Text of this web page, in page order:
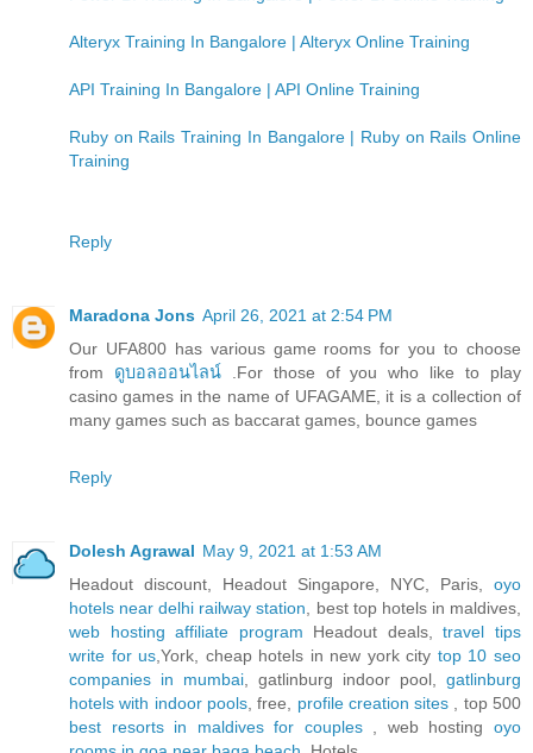
Alteryx Training In Bangalore | Alteryx Online Training
API Training In Bangalore | API Online Training
Ruby on Rails Training In Bangalore | Ruby on Rails Online
Training
Reply
Maradona Jons April 26, 2021 at 2:54 PM
Our UFA800 has various game rooms for you to choose
from ดูบอลออนไลน์.For those of you who like to play
casino games in the name of UFAGAME, it is a collection of
many games such as baccarat games, bounce games
Reply
Dolesh Agrawal May 9, 2021 at 1:53 AM
Headout discount, Headout Singapore, NYC, Paris, oyo
hotels near delhi railway station , best top hotels in maldives,
web hosting affiliate program Headout deals,travel tips
write for us ,York, cheap hotels in new york city top 10 seo
companies in mumbai , gatlinburg indoor pool, gatlinburg
hotels with indoor pools, free, profile creation sites
, top 500
best resorts in maldives for couples
, web hostingoyo